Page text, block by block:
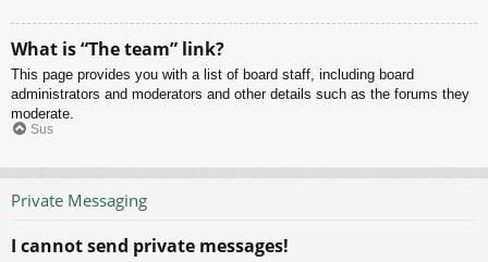
What is “The team” link?
This page provides you with a list of board staff, including board
administrators and moderators and other details such as the forums they
moderate.
Sus
Private Messaging
I cannot send private messages!